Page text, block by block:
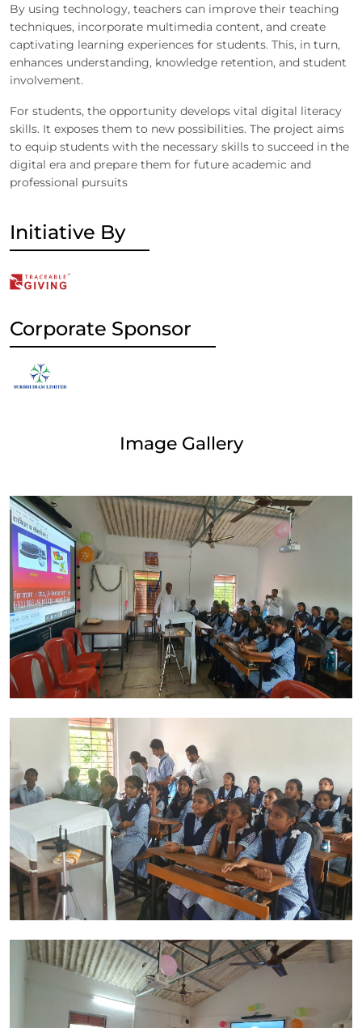
By using technology, teachers can improve their teaching
techniques, incorporate multimedia content, and create
captivating learning experiences for students. This, in turn,
enhances understanding, knowledge retention, and student
involvement.
For students, the opportunity develops vital digital literacy
skills. It exposes them to new possibilities. The project aims
to equip students with the necessary skills to succeed in the
digital era and prepare them for future academic and
professional pursuits
Initiative By
Corporate Sponsor
Image Gallery